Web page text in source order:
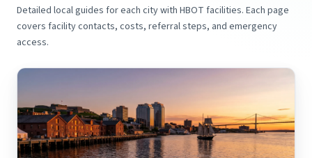
Detailed local guides for each city with HBOT facilities. Each page
covers facility contacts, costs, referral steps, and emergency
access.